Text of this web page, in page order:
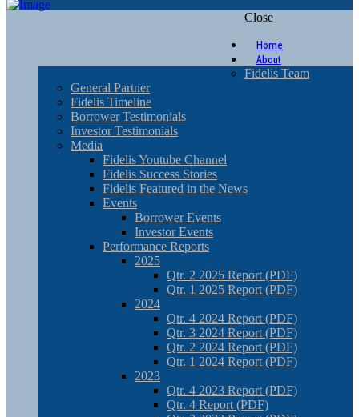
Close
Home
About
Fidelis Team
General Partner
Fidelis Timeline
Borrower Testimonials
Investor Testimonials
Media
Fidelis Youtube Channel
Fidelis Success Stories
Fidelis Featured in the News
Events
Borrower Events
Investor Events
Performance Reports
2025
Qtr. 2 2025 Report (PDF)
Qtr. 1 2025 Report (PDF)
2024
Qtr. 4 2024 Report (PDF)
Qtr. 3 2024 Report (PDF)
Qtr. 2 2024 Report (PDF)
Qtr. 1 2024 Report (PDF)
2023
Qtr. 4 2023 Report (PDF)
Qtr. 4 Report (PDF)